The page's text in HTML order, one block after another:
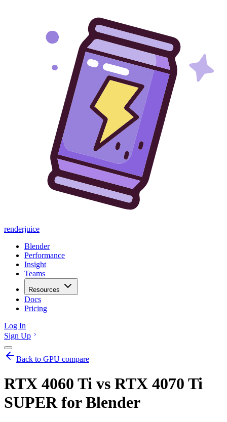
renderjuice
Blender
Performance
Insight
Teams
Resources
Docs
Pricing
Log In
Sign Up
Back to GPU compare
RTX 4060 Ti vs RTX 4070 Ti
SUPER for Blender